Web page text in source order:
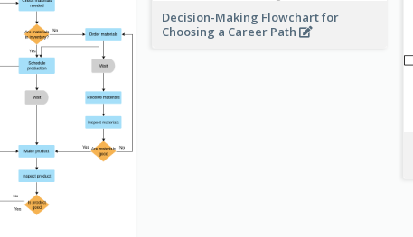
Decision-Making Flowchart for
Choosing a Career Path